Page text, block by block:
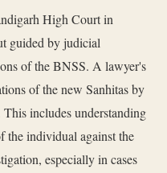
High Court in
guided by judicial
of the BNSS. A lawyer's
of the new Sanhitas by
includes understanding
the individual against the
especially in cases